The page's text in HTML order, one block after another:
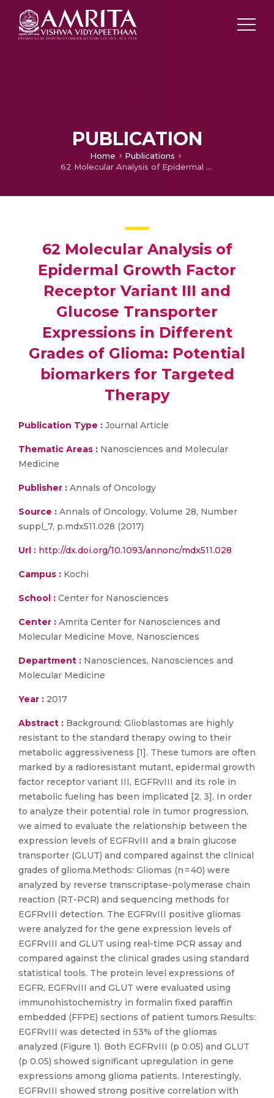
PUBLICATION
Home
Publications
62 Molecular Analysis of Epidermal Growth Factor Receptor Variant III and Glucose Transporter Expressions in Different Grades of Glioma: Potential biomarkers for Targeted Therapy
62 Molecular Analysis of
Epidermal Growth Factor
Receptor Variant III and
Glucose Transporter
Expressions in Different
Grades of Glioma: Potential
biomarkers for Targeted
Therapy
Publication Type : Journal Article
Thematic Areas : Nanosciences and Molecular
Medicine
Publisher : Annals of Oncology
Source : Annals of Oncology, Volume 28, Number
suppl_7, p.mdx511.028 (2017)
Url : http://dx.doi.org/10.1093/annonc/mdx511.028
Campus : Kochi
School : Center for Nanosciences
Center : Amrita Center for Nanosciences and
Molecular Medicine Move, Nanosciences
Department : Nanosciences, Nanosciences and
Molecular Medicine
Year : 2017
Abstract : Background: Glioblastomas are highly
resistant to the standard therapy owing to their
metabolic aggressiveness [1]. These tumors are often
marked by a radioresistant mutant, epidermal growth
factor receptor variant III, EGFRvIII and its role in
metabolic fueling has been implicated [2, 3]. In order
to analyze their potential role in tumor progression,
we aimed to evaluate the relationship between the
expression levels of EGFRvIII and a brain glucose
transporter (GLUT) and compared against the clinical
grades of glioma.Methods: Gliomas (n = 40) were
analyzed by reverse transcriptase-polymerase chain
reaction (RT-PCR) and sequencing methods for
EGFRvIII detection. The EGFRvIII positive gliomas
were analyzed for the gene expression levels of
EGFRvIII and GLUT using real-time PCR assay and
compared against the clinical grades using standard
statistical tools. The protein level expressions of
EGFR, EGFRvIII and GLUT were evaluated using
immunohistochemistry in formalin fixed paraffin
embedded (FFPE) sections of patient tumors.Results:
EGFRvIII was detected in 53% of the gliomas
analyzed (Figure 1). Both EGFRvIII (p 0.05) and GLUT
(p 0.05) showed significant upregulation in gene
expressions among glioma patients. Interestingly,
EGFRvIII showed strong positive correlation with